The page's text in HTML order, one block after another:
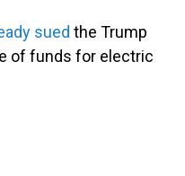
sued the Trump
of funds for electric